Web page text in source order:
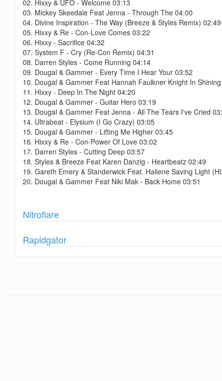
02. Hixxy & UFO - Welcome 03:13
03. Mickey Skeedale Feat Jenna - Through The 04:00
04. Divine Inspiration - The Way (Breeze & Styles Remix) 02:49
05. Hixxy & Re - Con-Love Comes 03:22
06. Hixxy - Sacrifice 04:32
07. System F - Cry (Re-Con Remix) 04:31
08. Darren Styles - Come Running 04:14
09. Dougal & Gammer - Every Time I Hear Your 03:52
10. Dougal & Gammer Feat Hannah Faulkner Knight In
11. Hixxy - Deep In The Night 04:20
12. Dougal & Gammer - Guitar Hero 03:19
13. Dougal & Gammer Feat Jenna - All The Tears I've Cried
14. Ultrabeat - Elysium (I Go Crazy) 03:05
15. Dougal & Gammer - Lifting Me Higher 03:45
16. Hixxy & Re - Con-Power Of Love 03:02
17. Darren Styles - Cutting Deep 03:57
18. Styles & Breeze Feat Karen Danzig - Heartbeatz 02:49
19. Gareth Emery & Standerwick Feat. Haliene Saving Light
20. Dougal & Gammer Feat Niki Mak - Back Home 03:51
Show
Nitroflare
Show
Rapidgator